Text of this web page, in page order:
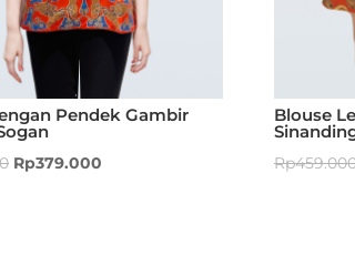
Pendek Gambir
Rp379.000
Blouse
Rp